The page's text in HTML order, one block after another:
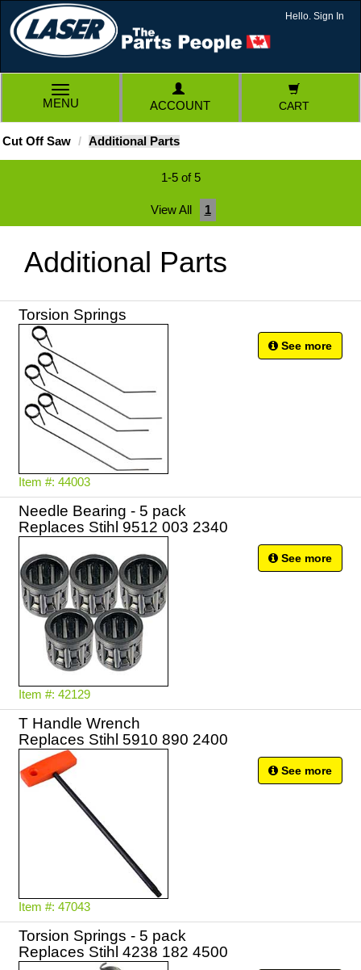
Hello. Sign In
TOGGLE
NAVIGATION
MENU ACCOUNT CART
Cut Off Saw Additional Parts
1-5 of 5
View All 1
Additional Parts
Torsion Springs
Item #: 44003
See more
Needle Bearing - 5 pack
Replaces Stihl 9512 003 2340
Item #: 42129
See more
T Handle Wrench
Replaces Stihl 5910 890 2400
Item #: 47043
See more
Torsion Springs - 5 pack
Replaces Stihl 4238 182 4500